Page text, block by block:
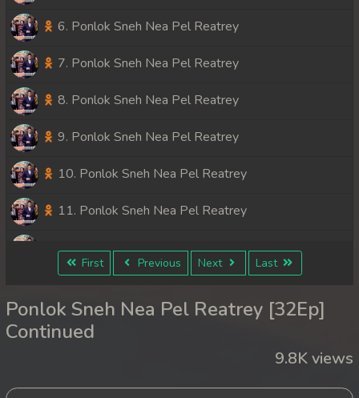
6. Ponlok Sneh Nea Pel Reatrey
7. Ponlok Sneh Nea Pel Reatrey
8. Ponlok Sneh Nea Pel Reatrey
9. Ponlok Sneh Nea Pel Reatrey
10. Ponlok Sneh Nea Pel Reatrey
11. Ponlok Sneh Nea Pel Reatrey
12. Ponlok Sneh Nea Pel Reatrey
14. Ponlok Sneh Nea Pel Reatrey
First Previous Next Last
Ponlok Sneh Nea Pel Reatrey [32Ep]
Continued
9.8K views